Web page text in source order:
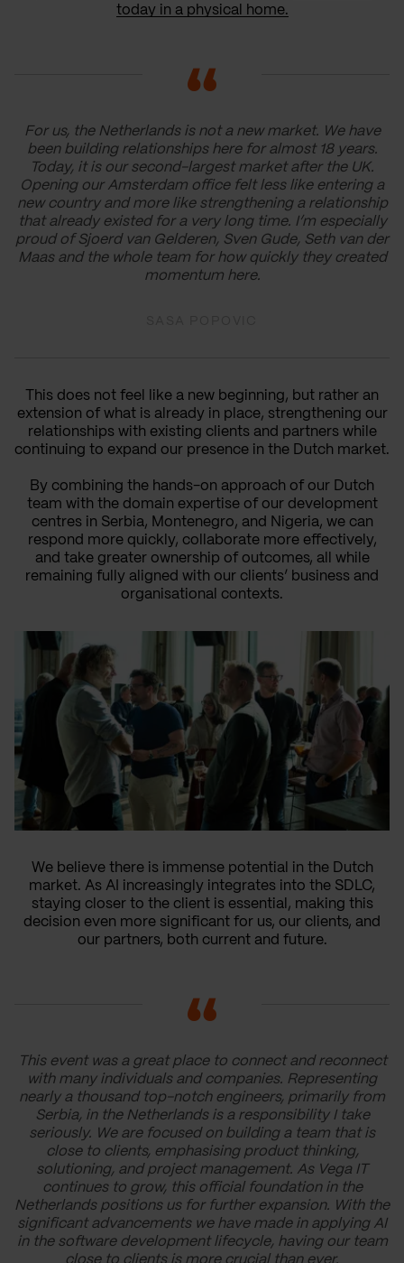
today in a physical home.
For us, the Netherlands is not a new market. We have
been building relationships here for almost 18 years.
Today, it is our second-largest market after the UK.
Opening our Amsterdam office felt less like entering a
new country and more like strengthening a relationship
that already existed for a very long time. I’m especially
proud of Sjoerd van Gelderen, Sven Gude, Seth van der
Maas and the whole team for how quickly they created
momentum here.
This does not feel like a new beginning, but rather an
extension of what is already in place, strengthening our
relationships with existing clients and partners while
continuing to expand our presence in the Dutch market.
By combining the hands-on approach of our Dutch
team with the domain expertise of our development
centres in Serbia, Montenegro, and Nigeria, we can
respond more quickly, collaborate more effectively,
and take greater ownership of outcomes, all while
remaining fully aligned with our clients’ business and
organisational contexts.
We believe there is immense potential in the Dutch
market. As AI increasingly integrates into the SDLC,
staying closer to the client is essential, making this
decision even more significant for us, our clients, and
our partners, both current and future.
This event was a great place to connect and reconnect
with many individuals and companies. Representing
nearly a thousand top-notch engineers, primarily from
Serbia, in the Netherlands is a responsibility I take
seriously. We are focused on building a team that is
close to clients, emphasising product thinking,
solutioning, and project management. As Vega IT
continues to grow, this official foundation in the
Netherlands positions us for further expansion. With the
significant advancements we have made in applying AI
in the software development lifecycle, having our team
close to clients is more crucial than ever.